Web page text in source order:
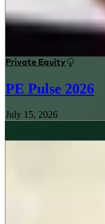
Private Equity
PE Pulse 2026
July 15, 2026